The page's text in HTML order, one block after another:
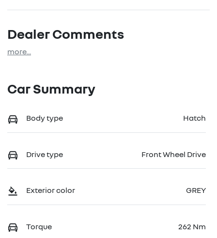
Dealer Comments
more...
Car Summary
Body type Hatch
Drive type Front Wheel Drive
Exterior color GREY
Torque 262 Nm